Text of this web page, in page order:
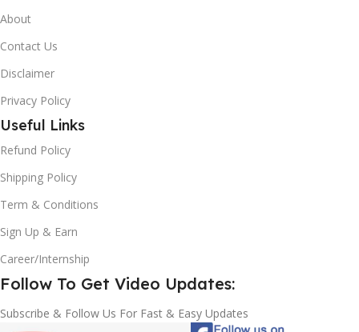
About
Contact Us
Disclaimer
Privacy Policy
Useful Links
Refund Policy
Shipping Policy
Term & Conditions
Sign Up & Earn
Career/Internship
Follow To Get Video Updates:
Subscribe & Follow Us For Fast & Easy Updates